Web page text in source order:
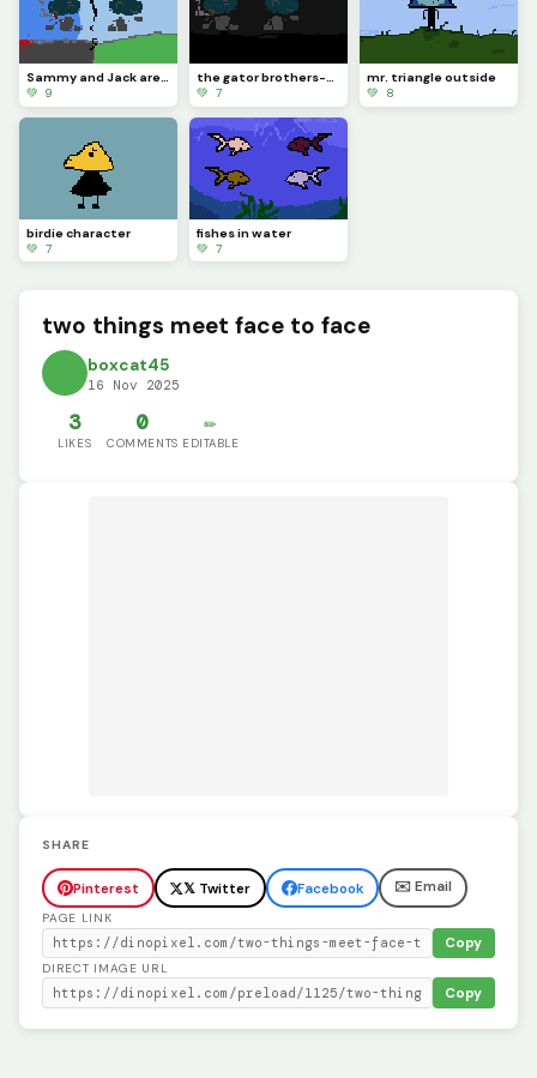
Sammy and Jack are going to different paths..
💚 9
the gator brothers-Sammy (left) &amp; Jack (right)
💚 7
mr. triangle outside
💚 8
birdie character
💚 7
fishes in water
💚 7
two things meet face to face
boxcat45
16 Nov 2025
3
LIKES
0
COMMENTS
✏️
EDITABLE
SHARE
Pinterest 𝕏 Twitter Facebook ✉️ Email
PAGE LINK
Copy
DIRECT IMAGE URL
Copy